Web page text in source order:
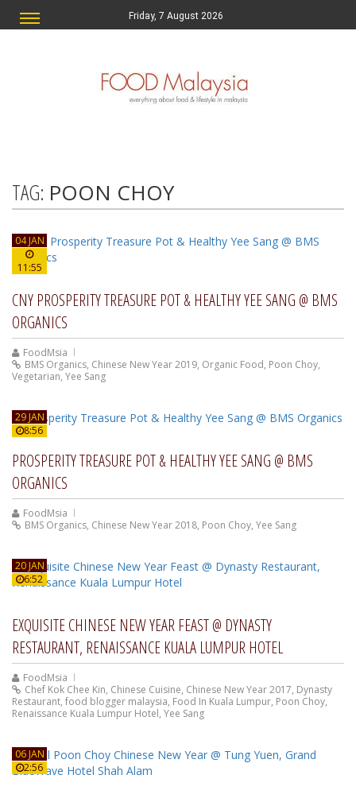
Friday, 7 August 2026
TAG: POON CHOY
04 JAN
11:55
CNY PROSPERITY TREASURE POT & HEALTHY YEE SANG @ BMS
ORGANICS
FoodMsia
BMS Organics, Chinese New Year 2019, Organic Food, Poon Choy,
Vegetarian, Yee Sang
29 JAN
8:56
PROSPERITY TREASURE POT & HEALTHY YEE SANG @ BMS
ORGANICS
FoodMsia
BMS Organics, Chinese New Year 2018, Poon Choy, Yee Sang
20 JAN
6:52
EXQUISITE CHINESE NEW YEAR FEAST @ DYNASTY
RESTAURANT, RENAISSANCE KUALA LUMPUR HOTEL
FoodMsia
Chef Kok Chee Kin, Chinese Cuisine, Chinese New Year 2017, Dynasty
Restaurant, food blogger malaysia, Food In Kuala Lumpur, Poon Choy,
Renaissance Kuala Lumpur Hotel, Yee Sang
06 JAN
2:56